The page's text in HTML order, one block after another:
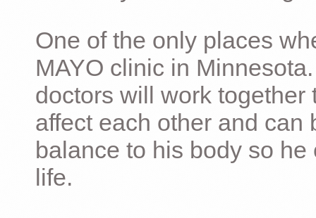
One of the only places
MAYO clinic in
doctors will work
affect each other and can
balance to his body so
life.